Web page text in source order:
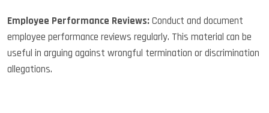
Employee Performance Reviews: Conduct and document
employee performance reviews regularly. This material can be
useful in arguing against wrongful termination or discrimination
allegations.